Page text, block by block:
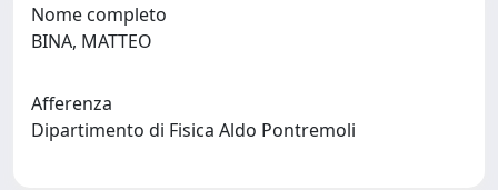
Nome completo
BINA, MATTEO
Afferenza
Dipartimento di Fisica Aldo Pontremoli